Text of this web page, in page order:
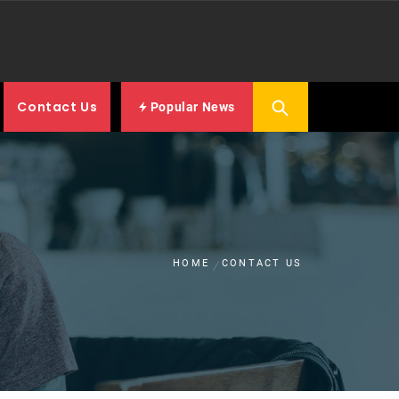
Contact Us Popular News
HOME CONTACT US